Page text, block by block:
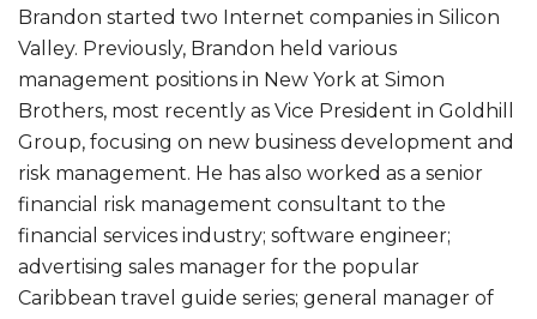
Brandon started two Internet companies in Silicon
Valley. Previously, Brandon held various
management positions in New York at Simon
Brothers, most recently as Vice President in Goldhill
Group, focusing on new business development and
risk management. He has also worked as a senior
financial risk management consultant to the
financial services industry; software engineer;
advertising sales manager for the popular
Caribbean travel guide series; general manager of